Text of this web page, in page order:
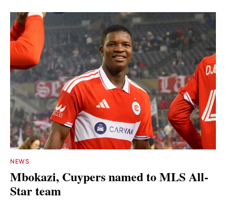
NEWS
Mbokazi, Cuypers named to MLS All-
Star team